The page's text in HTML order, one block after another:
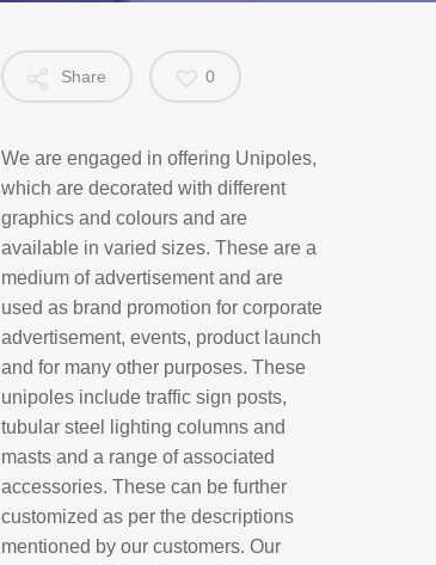
Share 0
We are engaged in offering Unipoles,
which are decorated with different
graphics and colours and are
available in varied sizes. These are a
medium of advertisement and are
used as brand promotion for corporate
advertisement, events, product launch
and for many other purposes. These
unipoles include traffic sign posts,
tubular steel lighting columns and
masts and a range of associated
accessories. These can be further
customized as per the descriptions
mentioned by our customers. Our